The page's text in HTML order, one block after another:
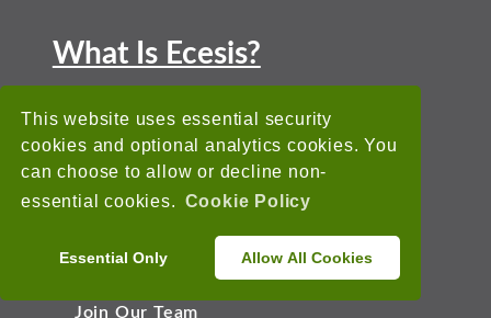
This website uses essential security
cookies and optional analytics cookies. You
can choose to allow or decline non-
essential cookies. Cookie Policy
Essential Only Allow All Cookies
What Is Ecesis?
Solution that has been helping
companies around the world reach their
Join Our Team